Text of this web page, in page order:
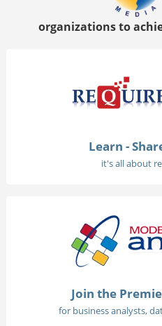
organizations to
Learn -
it's all about
Join the
for business analysts,